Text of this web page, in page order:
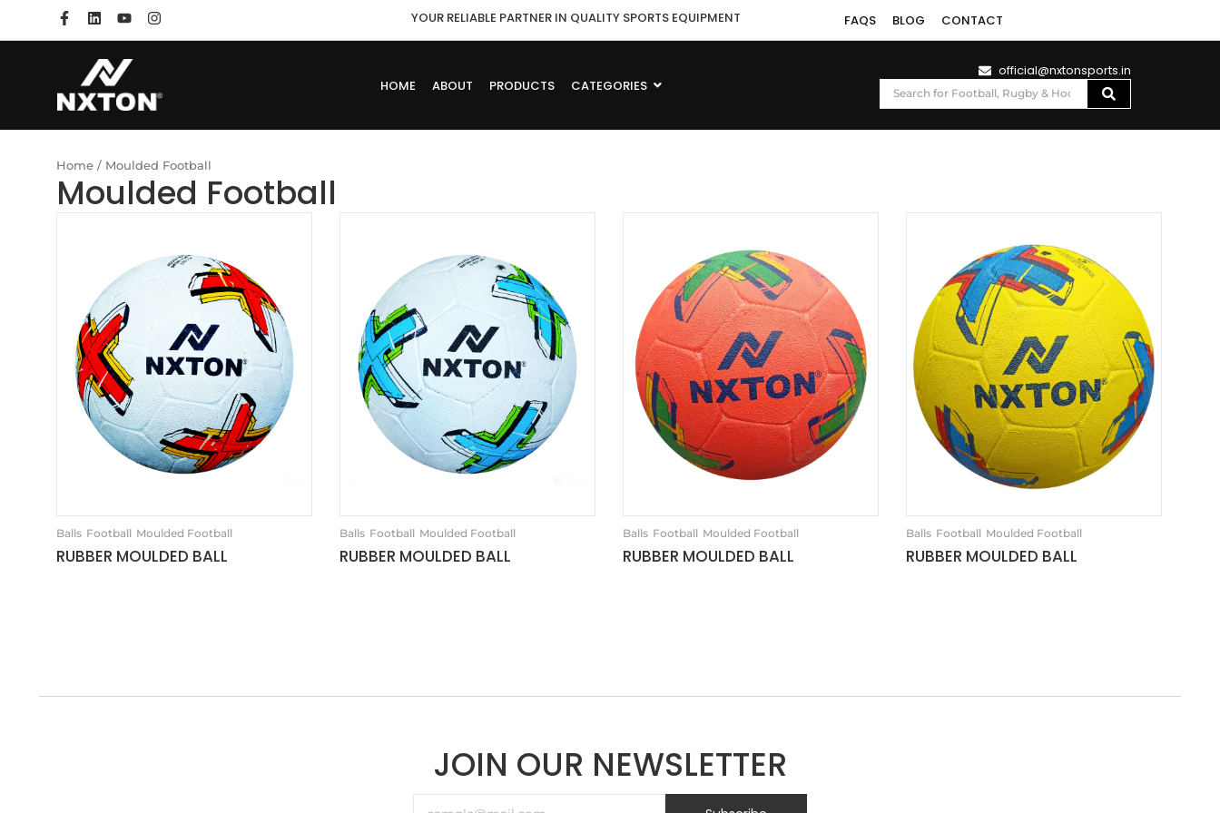
YOUR RELIABLE PARTNER IN QUALITY SPORTS EQUIPMENT FAQS BLOG CONTACT
HOME ABOUT PRODUCTS CATEGORIES
official@nxtonsports.in
Home / Moulded Football
Moulded Football
Balls Football Moulded Football
RUBBER MOULDED BALL
Balls Football Moulded Football
RUBBER MOULDED BALL
Balls Football Moulded Football
RUBBER MOULDED BALL
Balls Football Moulded Football
RUBBER MOULDED BALL
JOIN OUR NEWSLETTER